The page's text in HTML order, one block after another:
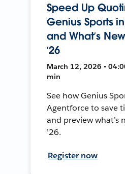
Speed Up
Genius Sports
and What’s
’26
March 12, 2026 •
min
See how Genius
Agentforce to save
and preview what’s
’26.
Register now